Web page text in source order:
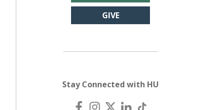
GIVE
Stay Connected with HU